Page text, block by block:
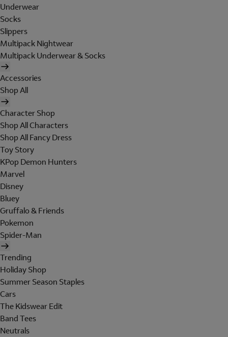
Underwear
Socks
Slippers
Multipack Nightwear
Multipack Underwear & Socks
Accessories
Shop All
Character Shop
Shop All Characters
Shop All Fancy Dress
Toy Story
KPop Demon Hunters
Marvel
Disney
Bluey
Gruffalo & Friends
Pokemon
Spider-Man
Trending
Holiday Shop
Summer Season Staples
Cars
The Kidswear Edit
Band Tees
Neutrals